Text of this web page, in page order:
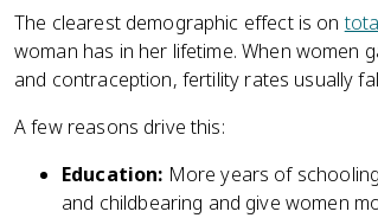
The clearest demographic effect is on
woman has in her lifetime. When women
and contraception, fertility rates usually
A few reasons drive this:
Education: More years of
and childbearing and give women